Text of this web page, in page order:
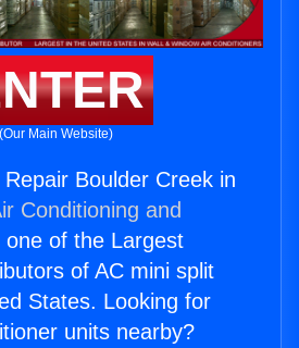
(Our Main Website)
Boulder Creek in
Conditioning and
one of the Largest
of AC mini split
States. Looking for
units nearby?